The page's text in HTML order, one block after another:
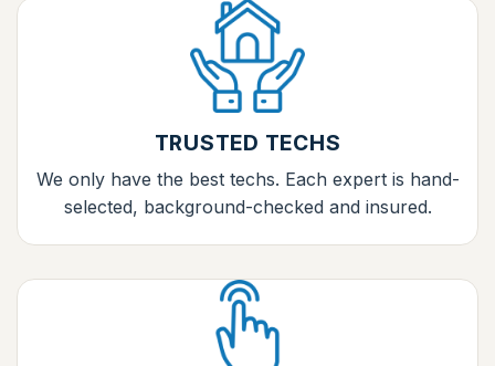
TRUSTED TECHS
We only have the best techs. Each expert is hand-
selected, background-checked and insured.